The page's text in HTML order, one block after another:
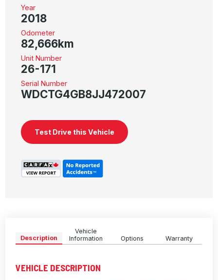
Year
2018
Odometer
82,666km
Unit Number
26-171
Serial Number
WDCTG4GB8JJ472007
Test Drive this Vehicle
Description
Vehicle
Information
Options Warranty
VEHICLE DESCRIPTION